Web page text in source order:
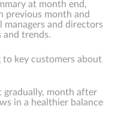
at month end,
previous month and
managers and directors
and trends.
key customers about
gradually, month after
in a healthier balance